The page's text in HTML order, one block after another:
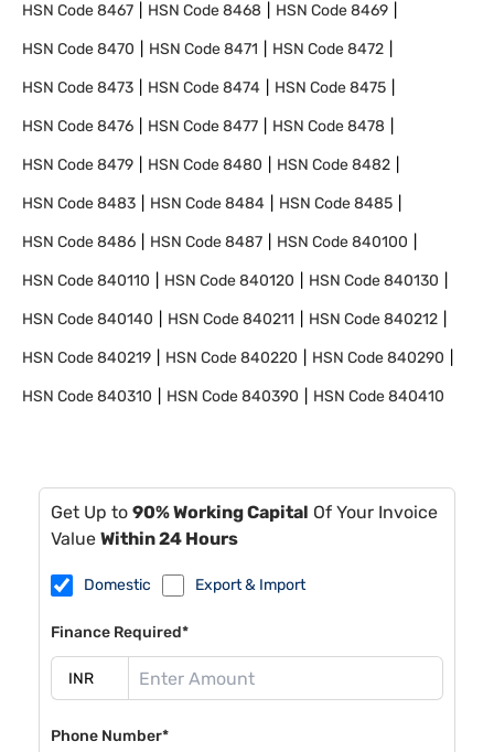
HSN Code8467 HSN Code8468 HSN Code8469
HSN Code8470 HSN Code8471 HSN Code8472
HSN Code8473 HSN Code8474 HSN Code8475
HSN Code8476 HSN Code8477 HSN Code8478
HSN Code8479 HSN Code8480 HSN Code8482
HSN Code8483 HSN Code8484 HSN Code8485
HSN Code8486 HSN Code8487 HSN Code840100
HSN Code840110 HSN Code840120 HSN Code840130
HSN Code840140 HSN Code840211 HSN Code840212
HSN Code840219 HSN Code840220 HSN Code840290
HSN Code840310 HSN Code840390 HSN Code840410
Get Up to 90% Working Capital Of Your Invoice
Value Within 24 Hours
Domestic Export & Import
Finance Required*
Phone Number*